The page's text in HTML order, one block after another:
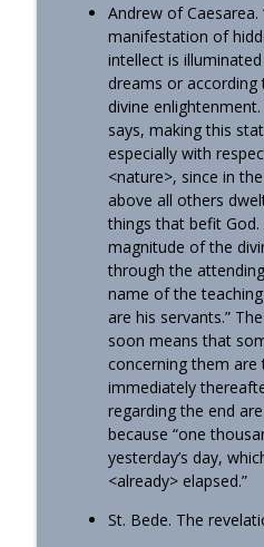
Andrew of Caesarea.
manifestation of
intellect is
dreams or
divine
says, making this
especially with
<nature>, since in
above all others
things that befit God.
magnitude of the
through the
name of the
are his servants.”
soon means that
concerning them
immediately
regarding the end
because “one
yesterday’s day,
<already> elapsed.”
St. Bede. The